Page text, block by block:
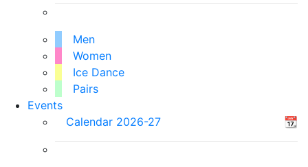
Men
Women
Ice Dance
Pairs
Events
Calendar 2026-27
📆